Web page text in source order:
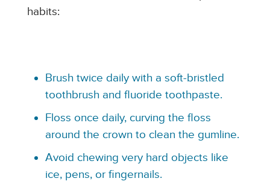
habits:
Brush twice daily with a soft-bristled
toothbrush and fluoride toothpaste.
Floss once daily, curving the floss
around the crown to clean the gumline.
Avoid chewing very hard objects like
ice, pens, or fingernails.